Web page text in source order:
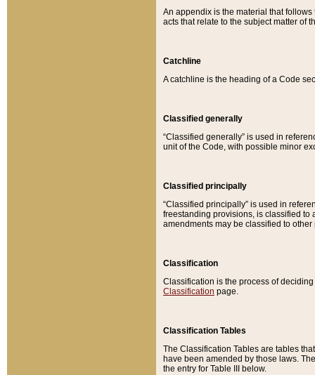
An appendix is the material that
acts that relate to the subject matter of
Catchline
A catchline is the heading of a Code
Classified generally
“Classified generally” is used in
unit of the Code, with possible minor
Classified principally
“Classified principally” is used in
freestanding provisions, is classified to
amendments may be classified to other
Classification
Classification is the process of
Classification page.
Classification Tables
The Classification Tables are tables
have been amended by those laws.
the entry for Table III below.